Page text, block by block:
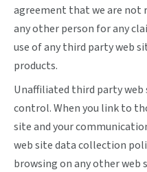
agreement that we are not
any other person for any
use of any third party web
products.
Unaffiliated third party
control. When you link to
site and your
web site data collection
browsing on any other